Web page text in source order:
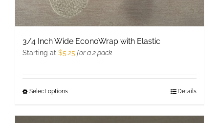
3/4 Inch Wide EconoWrap with Elastic
Starting at $5.25 for a 2 pack
Select optionsThis
has
Details